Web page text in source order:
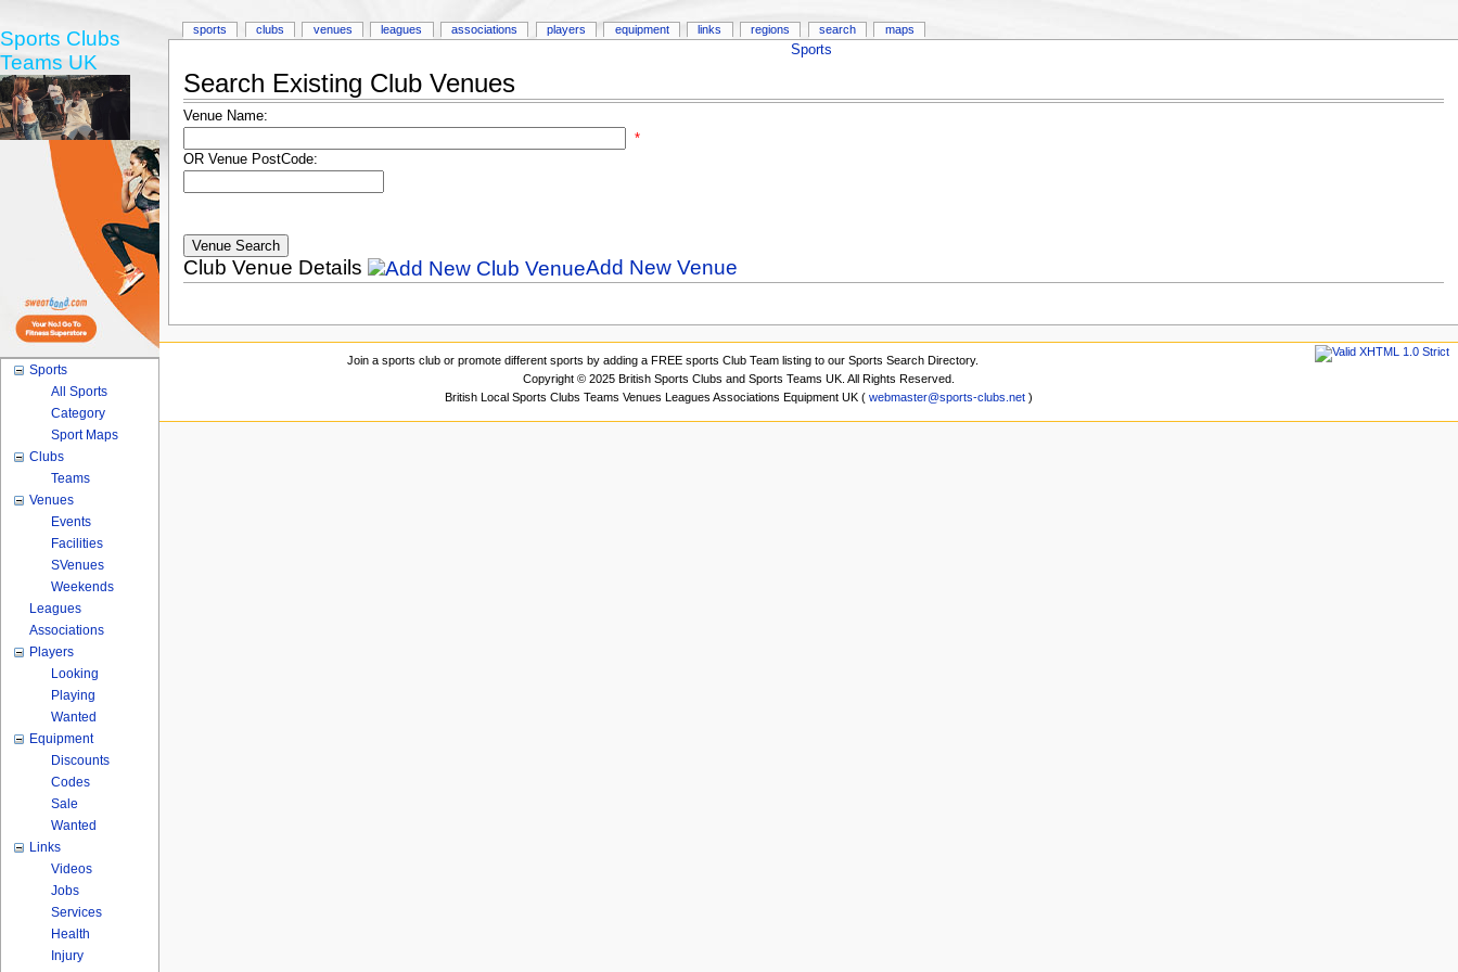
Sports
Search Existing Club Venues
Venue Name:
*
OR Venue PostCode:
Club Venue Details Add New Venue
sports clubs venues leagues associations players equipment links regions search maps
Sports Clubs
Teams UK
Sports
All Sports
Category
Sport Maps
Clubs
Teams
Venues
Events
Facilities
SVenues
Weekends
Leagues
Associations
Players
Looking
Playing
Wanted
Equipment
Discounts
Codes
Sale
Wanted
Links
Videos
Jobs
Services
Health
Injury
Join a sports club or promote different sports by adding a FREE sports Club Team listing to our Sports Search Directory.
Copyright © 2025 British Sports Clubs and Sports Teams UK. All Rights Reserved.
British Local Sports Clubs Teams Venues Leagues Associations Equipment UK ( webmaster@sports-clubs.net)